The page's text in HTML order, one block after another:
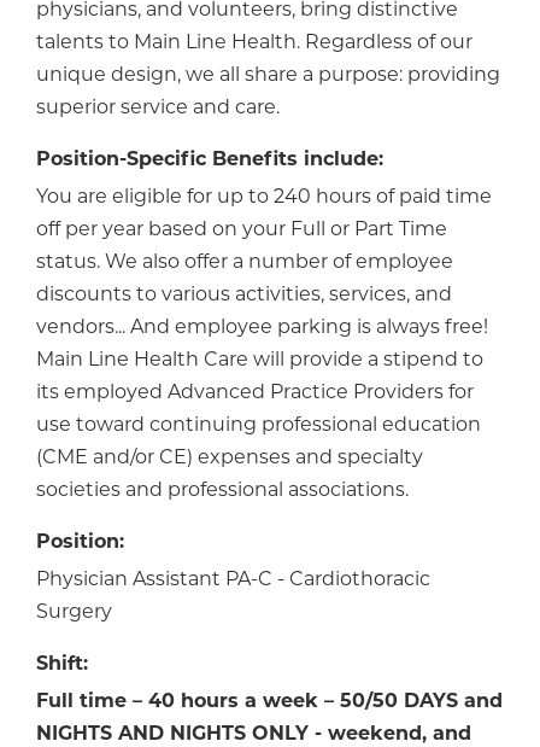
physicians, and volunteers, bring distinctive
talents to Main Line Health. Regardless of our
unique design, we all share a purpose: providing
superior service and care.
Position-Specific Benefits include:
You are eligible for up to 240 hours of paid time
off per year based on your Full or Part Time
status. We also offer a number of employee
discounts to various activities, services, and
vendors... And employee parking is always free!
Main Line Health Care will provide a stipend to
its employed Advanced Practice Providers for
use toward continuing professional education
(CME and/or CE) expenses and specialty
societies and professional associations.
Position:
Physician Assistant PA-C - Cardiothoracic
Surgery
Shift:
Full time – 40 hours a week – 50/50 DAYS and
NIGHTS AND NIGHTS ONLY - weekend, and